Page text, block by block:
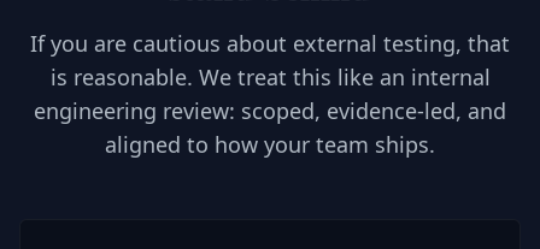
If you are cautious about external testing, that
is reasonable. We treat this like an internal
engineering review: scoped, evidence-led, and
aligned to how your team ships.